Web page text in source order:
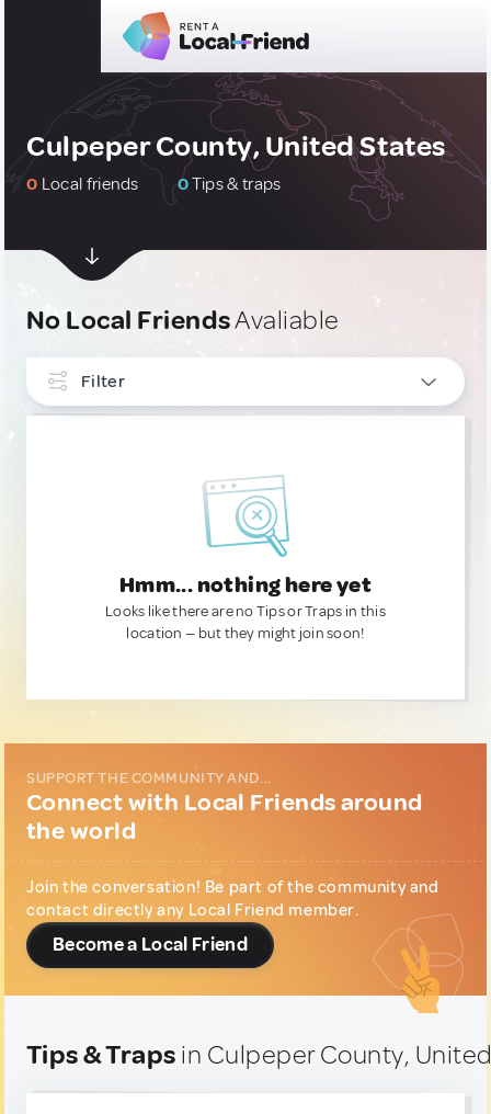
Culpeper County, United States
0 Local friends 0Tips & traps
No Local FriendsAvaliable
Filter
Hmm... nothing here yet
Looks like there are no Tips or Traps in this
location — but they might join soon!
SUPPORT THE COMMUNITY AND...
Connect with Local Friends around
the world
Join the conversation! Be part of the community and
contact directly any Local Friend member.
Become a Local Friend
Tips & Traps in Culpeper County,